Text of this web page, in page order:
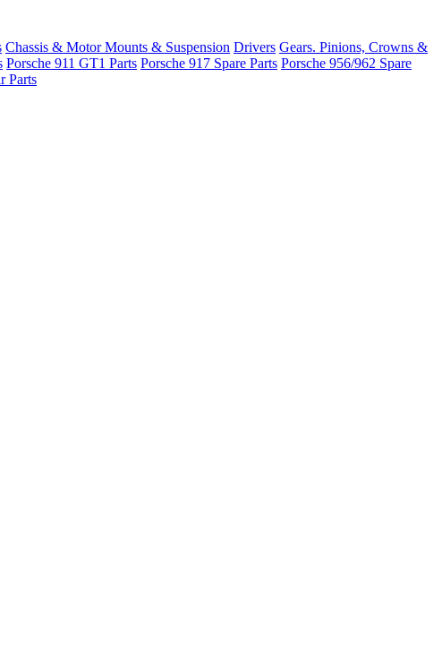
Chassis & Motor Mounts & Suspension Drivers Gears. Pinions, Crowns &
Porsche 911 GT1 Parts Porsche 917 Spare Parts Porsche 956/962 Spare
Parts